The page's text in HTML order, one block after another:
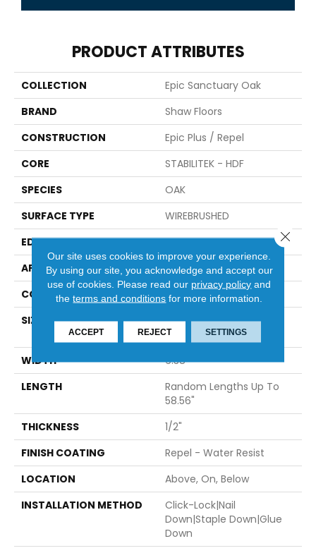
PRODUCT ATTRIBUTES
COLLECTION
Epic Sanctuary Oak
BRAND
Shaw Floors
CONSTRUCTION
Epic Plus / Repel
CORE
STABILITEK - HDF
SPECIES
OAK
SURFACE TYPE
WIREBRUSHED
EDGE
MICRO BEVEL
APPLICATION
Residential
CORE
STABILITEK - HDF
SIZE
Random Lengths Up To
58.56"
WIDTH
6.38"
LENGTH
Random Lengths Up To
58.56"
THICKNESS
1/2"
FINISH COATING
Repel - Water Resist
LOCATION
Above, On, Below
INSTALLATION METHOD
Click-Lock|Nail
Down|Staple Down|Glue
Down
Our site uses cookies to improve your experience.
By using our site, you acknowledge and accept our
use of cookies. Please read our privacy policy and
theterms and conditions for more information.
ACCEPT REJECT SETTINGS
Close